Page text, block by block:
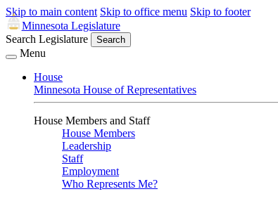
Skip to main content Skip to office menu Skip to footer
Minnesota Legislature
Search Legislature
Search
Menu
House
Minnesota House of Representatives
House Members and Staff
House Members
Leadership
Staff
Employment
Who Represents Me?